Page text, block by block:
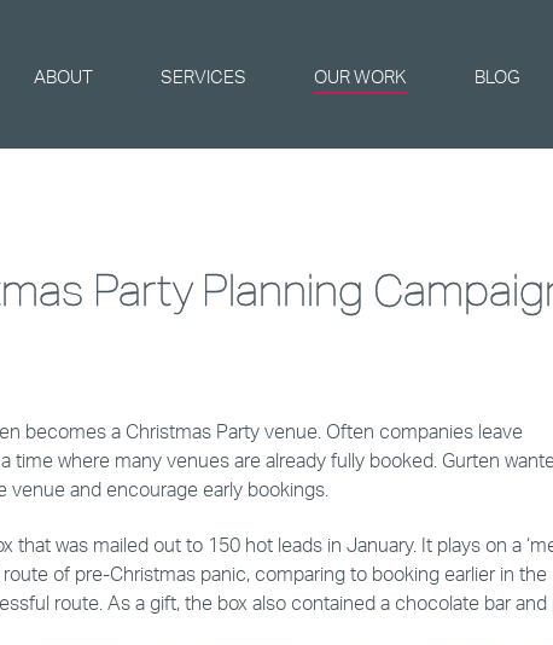
ABOUT SERVICES OUR WORK BLOG
Party Planning
becomes a Christmas Party venue. Often companies leave
time where many venues are already fully booked. Gurten
and encourage early bookings.
that was mailed out to 150 hot leads in January. It plays on a
of pre-Christmas panic, comparing to booking earlier in the
route. As a gift, the box also contained a chocolate bar and